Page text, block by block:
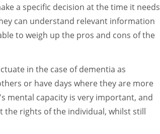
a specific decision at the time it needs
can understand relevant information
to weigh up the pros and cons of the
in the case of dementia as
or have days where they are more
mental capacity is very important, and
the rights of the individual, whilst still